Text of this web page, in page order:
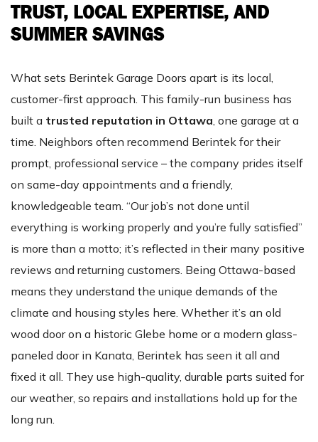
TRUST, LOCAL EXPERTISE, AND
SUMMER SAVINGS
What sets Berintek Garage Doors apart is its local,
customer-first approach. This family-run business has
built a trusted reputation in Ottawa, one garage at a
time. Neighbors often recommend Berintek for their
prompt, professional service – the company prides itself
on same-day appointments and a friendly,
knowledgeable team. “Our job’s not done until
everything is working properly and you’re fully satisfied”
is more than a motto; it’s reflected in their many positive
reviews and returning customers. Being Ottawa-based
means they understand the unique demands of the
climate and housing styles here. Whether it’s an old
wood door on a historic Glebe home or a modern glass-
paneled door in Kanata, Berintek has seen it all and
fixed it all. They use high-quality, durable parts suited for
our weather, so repairs and installations hold up for the
long run.